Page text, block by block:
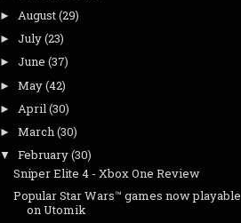
► August(29)
► July(23)
► June (37)
► May(42)
► April(30)
► March(30)
▼ February(30)
Sniper Elite 4 - Xbox One Review
Popular Star Wars™ games now playable
on Utomik